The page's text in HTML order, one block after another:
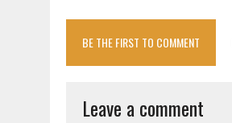
BE THE FIRST TO COMMENT
Leave a comment